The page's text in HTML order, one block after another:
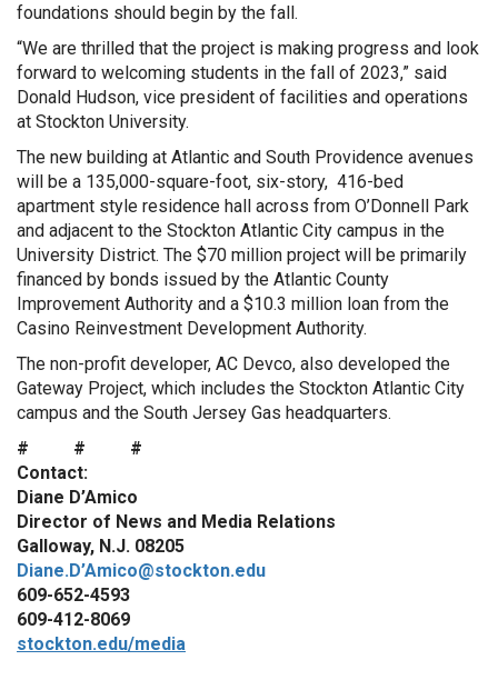
foundations should begin by the fall.
“We are thrilled that the project is making progress and look
forward to welcoming students in the fall of 2023,” said
Donald Hudson, vice president of facilities and operations
at Stockton University.
The new building at Atlantic and South Providence avenues
will be a 135,000-square-foot, six-story, 416-bed
apartment style residence hall across from O’Donnell Park
and adjacent to the Stockton Atlantic City campus in the
University District. The $70 million project will be primarily
financed by bonds issued by the Atlantic County
Improvement Authority and a $10.3 million loan from the
Casino Reinvestment Development Authority.
The non-profit developer, AC Devco, also developed the
Gateway Project, which includes the Stockton Atlantic City
campus and the South Jersey Gas headquarters.
# # #
Contact:
Diane D’Amico
Director of News and Media Relations
Galloway, N.J. 08205
Diane.D’Amico@stockton.edu
609-652-4593
609-412-8069
stockton.edu/media